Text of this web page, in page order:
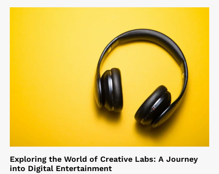
Exploring the World of Creative Labs: A Journey
into Digital Entertainment